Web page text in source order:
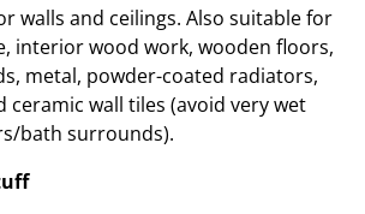
walls and ceilings. Also suitable for
interior wood work, wooden floors,
metal, powder-coated radiators,
ceramic wall tiles (avoid very wet
bath surrounds).